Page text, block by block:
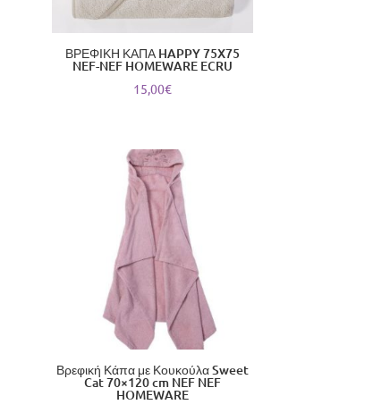
ΒΡΕΦΙΚΗ ΚΑΠΑ HAPPY 75X75
NEF-NEF HOMEWARE ECRU
15,00€
Βρεφική Κάπα με Κουκούλα Sweet
Cat 70×120 cm NEF NEF
HOMEWARE